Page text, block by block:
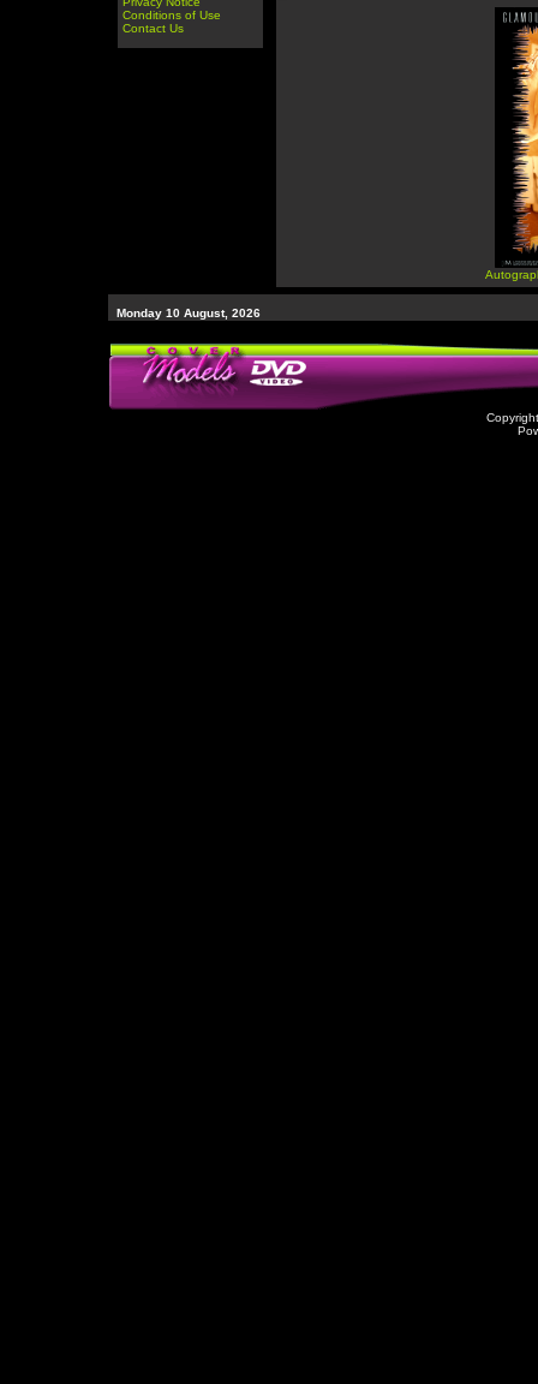
Conditions of Use
Contact Us
Monday 10 August, 2026